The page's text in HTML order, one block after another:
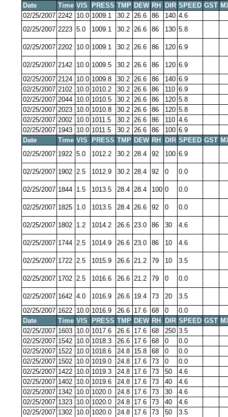
Date
Time VIS PRESS TMP DEW RH DIR SPEED GST
02/25/2007 2242 10.0 1009.1 30.2 26.6 86 140 4.6
02/25/2007 2223 5.0 1009.1 30.2 26.6 86 130 5.8
02/25/2007 2202 10.0 1009.1 30.2 26.6 86 120 6.9
02/25/2007 2142 10.0 1009.5 30.2 26.6 86 120 6.9
02/25/2007 2124 10.0 1009.8 30.2 26.6 86 140 6.9
02/25/2007 2102 10.0 1010.2 30.2 26.6 86 110 6.9
02/25/2007 2044 10.0 1010.5 30.2 26.6 86 120 5.8
02/25/2007 2023 10.0 1010.8 30.2 26.6 86 120 5.8
02/25/2007 2002 10.0 1011.5 30.2 26.6 86 110 4.6
02/25/2007 1943 10.0 1011.5 30.2 26.6 86 100 6.9
Date
Time VIS PRESS TMP DEW RH DIR SPEED GST
02/25/2007 1922 5.0 1012.2 30.2 28.4 92 100 6.9
02/25/2007 1902 2.5 1012.9 30.2 28.4 92 0 0.0
02/25/2007 1844 1.5 1013.5 28.4 28.4 100 0 0.0
02/25/2007 1825 1.0 1013.5 28.4 26.6 92 0 0.0
02/25/2007 1802 1.2 1014.2 26.6 23.0 86 30 4.6
02/25/2007 1744 2.5 1014.9 26.6 23.0 86 10 4.6
02/25/2007 1722 2.5 1015.9 26.6 21.2 79 10 3.5
02/25/2007 1702 2.5 1016.6 26.6 21.2 79 0 0.0
02/25/2007 1642 4.0 1016.9 26.6 19.4 73 20
3.5
02/25/2007 1622 10.0 1016.9 26.6 17.6 68 0
0.0
Date
Time VIS PRESS TMP DEW RH DIR SPEED GST
02/25/2007 1603 10.0 1017.6 26.6 17.6 68 250 3.5
02/25/2007 1542 10.0 1018.3 26.6 17.6 68 0
0.0
02/25/2007 1522 10.0 1018.6 24.8 15.8 68 0
0.0
02/25/2007 1502 10.0 1019.0 24.8 17.6 73 0
0.0
02/25/2007 1422 10.0 1019.3 24.8 17.6 73 50
4.6
02/25/2007 1402 10.0 1019.6 24.8 17.6 73 40
4.6
02/25/2007 1342 10.0 1020.0 24.8 17.6 73 30
4.6
02/25/2007 1323 10.0 1020.0 24.8 17.6 73 40
4.6
02/25/2007 1302 10.0 1020.0 24.8 17.6 73 50
3.5